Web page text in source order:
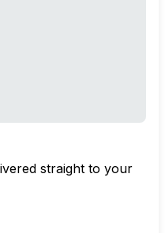
straight to your